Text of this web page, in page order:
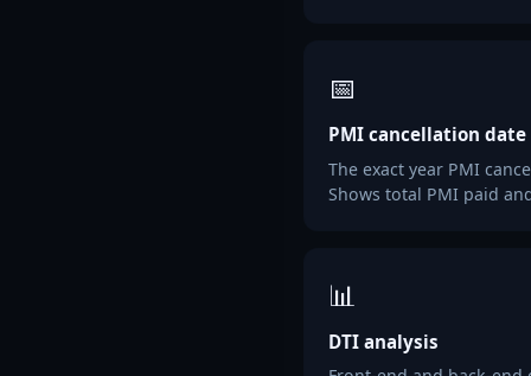
📅
PMI cancellation date
The exact year PMI
Shows total PMI paid
📊
DTI analysis